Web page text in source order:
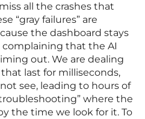
all the crashes that
“gray failures” are
the dashboard stays
that the AI
out. We are dealing
last for milliseconds,
see, leading to hours of
where the
the time we look for it. To